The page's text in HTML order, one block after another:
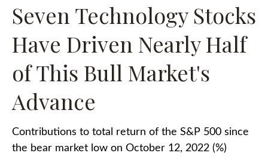
Seven Technology Stocks
Have Driven Nearly Half
of This Bull Market's
Advance
Contributions to total return of the S&P 500 since
the bear market low on October 12, 2022 (%)